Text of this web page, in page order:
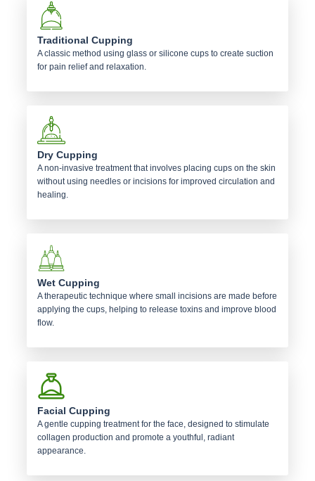
Traditional Cupping
A classic method using glass or silicone cups to create suction
for pain relief and relaxation.
Dry Cupping
A non-invasive treatment that involves placing cups on the skin
without using needles or incisions for improved circulation and
healing.
Wet Cupping
A therapeutic technique where small incisions are made before
applying the cups, helping to release toxins and improve blood
flow.
Facial Cupping
A gentle cupping treatment for the face, designed to stimulate
collagen production and promote a youthful, radiant
appearance.